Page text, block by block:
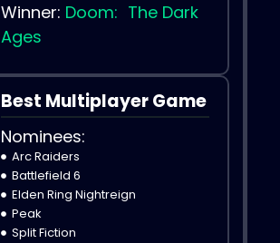
Winner: Doom: The Dark
Ages
Best Multiplayer Game
Nominees:
Arc Raiders
Battlefield 6
Elden Ring Nightreign
Peak
Split Fiction